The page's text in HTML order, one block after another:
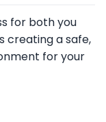
for both you
creating a safe,
for your